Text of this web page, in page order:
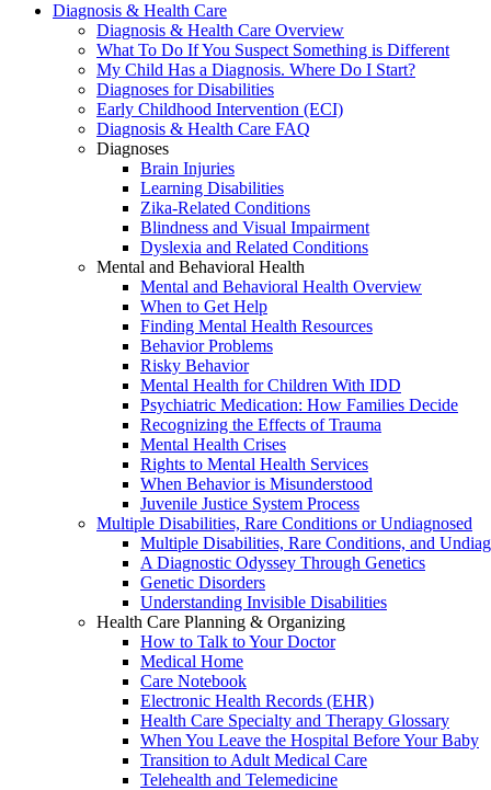
Diagnosis & Health Care
Diagnosis & Health Care Overview
What To Do If You Suspect Something is Different
My Child Has a Diagnosis. Where Do I Start?
Diagnoses for Disabilities
Early Childhood Intervention (ECI)
Diagnosis & Health Care FAQ
Diagnoses
Brain Injuries
Learning Disabilities
Zika-Related Conditions
Blindness and Visual Impairment
Dyslexia and Related Conditions
Mental and Behavioral Health
Mental and Behavioral Health Overview
When to Get Help
Finding Mental Health Resources
Behavior Problems
Risky Behavior
Mental Health for Children With IDD
Psychiatric Medication: How Families Decide
Recognizing the Effects of Trauma
Mental Health Crises
Rights to Mental Health Services
When Behavior is Misunderstood
Juvenile Justice System Process
Multiple Disabilities, Rare Conditions or Undiagnosed
Multiple Disabilities, Rare Conditions, and
A Diagnostic Odyssey Through Genetics
Genetic Disorders
Understanding Invisible Disabilities
Health Care Planning & Organizing
How to Talk to Your Doctor
Medical Home
Care Notebook
Electronic Health Records (EHR)
Health Care Specialty and Therapy Glossary
When You Leave the Hospital Before Your Baby
Transition to Adult Medical Care
Telehealth and Telemedicine